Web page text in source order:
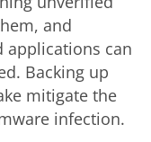
and
applications can
Backing up
mitigate the
infection.